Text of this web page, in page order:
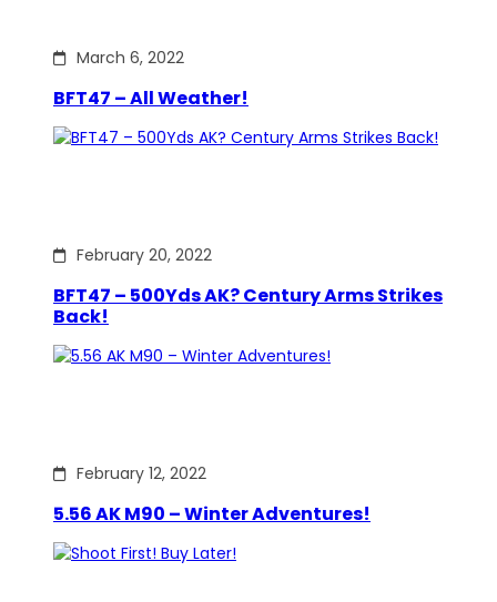
March 6, 2022
BFT47 – All Weather!
February 20, 2022
BFT47 – 500Yds AK? Century Arms Strikes
Back!
February 12, 2022
5.56 AK M90 – Winter Adventures!